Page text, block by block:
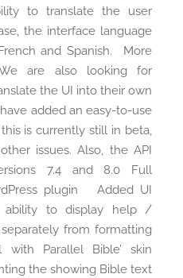
to translate the user
the interface language
and Spanish. More
are also looking for
the UI into their own
added an easy-to-use
is currently still in beta,
issues. Also, the API
7.4 and 8.0 Full
plugin Added UI
ability to display help /
from formatting
with Parallel Bible’ skin
the showing Bible text